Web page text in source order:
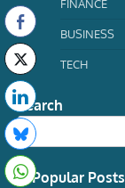
FINANCE
BUSINESS
TECH
Search
Popular Posts